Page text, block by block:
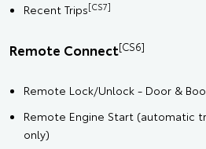
Recent Trips[CS7]
Remote Connect[CS6]
Remote Lock/Unlock - Door &
Remote Engine Start (automatic
only)